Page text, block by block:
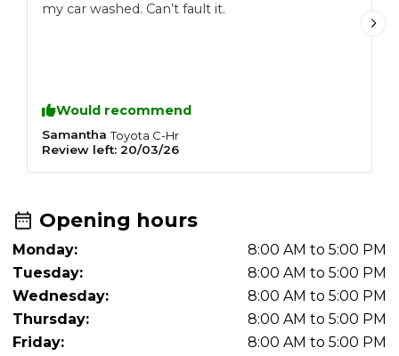
my car washed. Can’t fault it.
Would recommend
Samantha Toyota C-Hr
Review left: 20/03/26
Opening hours
Monday:
8:00 AM to 5:00 PM
Tuesday:
8:00 AM to 5:00 PM
Wednesday:
8:00 AM to 5:00 PM
Thursday:
8:00 AM to 5:00 PM
Friday:
8:00 AM to 5:00 PM